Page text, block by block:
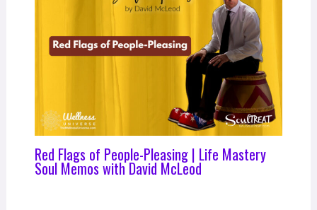
Red Flags of People-Pleasing | Life Mastery
Soul Memos with David McLeod